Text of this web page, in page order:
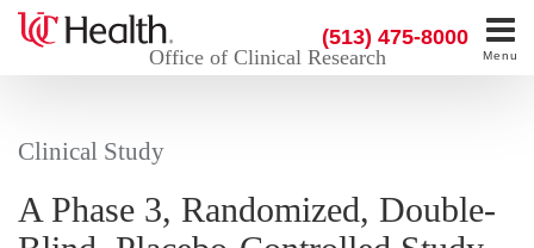
Office of Clinical Research
(513) 475-8000
Menu
Clinical Study
A Phase 3, Randomized, Double-